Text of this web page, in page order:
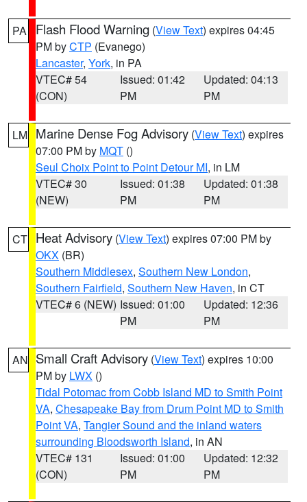
PA Flash Flood Warning (View Text) expires 04:45
PM byCTP (Evanego)
Lancaster, York, in PA
VTEC# 54
(CON)
Issued: 01:42
PM
Updated: 04:13
PM
LM Marine Dense Fog Advisory (View Text) expires
07:00 PM by MQT ()
Seul Choix Point to Point Detour MI, in LM
VTEC# 30
(NEW)
Issued: 01:38
PM
Updated: 01:38
PM
CT Heat Advisory (View Text) expires 07:00 PM by
OKX (BR)
Southern Middlesex, Southern New London,
Southern Fairfield, Southern New Haven, in CT
VTEC# 6 (NEW) Issued: 01:00
PM
Updated: 12:36
PM
AN Small Craft Advisory (View Text) expires 10:00
PM by LWX ()
Tidal Potomac from Cobb Island MD to Smith Point
VA, Chesapeake Bay from Drum Point MD to Smith
Point VA, Tangier Sound and the inland waters
surrounding Bloodsworth Island, in AN
VTEC# 131
(CON)
Issued: 01:00
PM
Updated: 12:32
PM